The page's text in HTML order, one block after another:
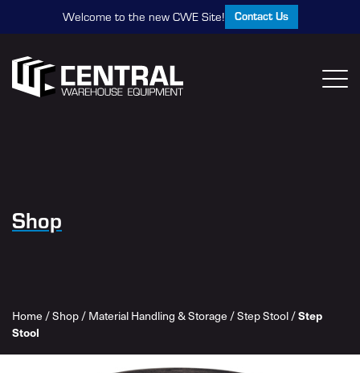
Welcome to the new CWE Site! Contact Us
Shop
Home /Shop/Material Handling & Storage /Step Stool/Step
Stool